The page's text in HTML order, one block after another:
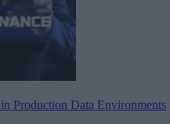
Production Data Environments